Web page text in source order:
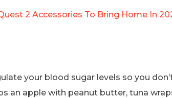
2 Accessories To Bring Home In
your blood sugar levels so you
an apple with peanut butter, tuna